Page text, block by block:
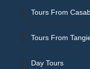
Tours From
Tours From
Day Tours